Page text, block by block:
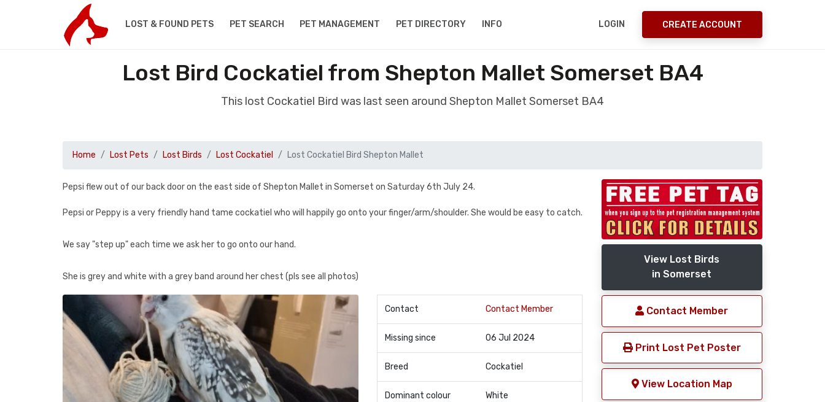
LOST & FOUND PETS PET SEARCH PET MANAGEMENT PET DIRECTORY INFO LOGIN CREATE ACCOUNT
Lost Bird Cockatiel from Shepton Mallet Somerset BA4
This lost Cockatiel Bird was last seen around Shepton Mallet Somerset BA4
Home Lost Pets Lost Birds Lost Cockatiel Lost Cockatiel Bird Shepton Mallet
Pepsi flew out of our back door on the east side of Shepton Mallet in Somerset on Saturday 6th July 24.
Pepsi or Peppy is a very friendly hand tame cockatiel who will happily go onto your finger/arm/shoulder. She would be easy to catch.
We say "step up" each time we ask her to go onto our hand.
She is grey and white with a grey band around her chest (pls see all photos)
Contact Contact Member
Missing since 06 Jul 2024
Breed Cockatiel
Dominant colour White
View Lost Birds
in Somerset
Contact Member
Print Lost Pet Poster
View Location Map